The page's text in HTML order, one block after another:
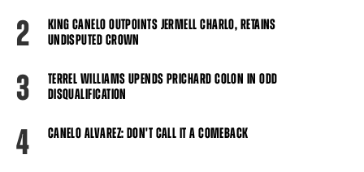
2
KING CANELO OUTPOINTS JERMELL CHARLO, RETAINS
UNDISPUTED CROWN
3
TERREL WILLIAMS UPENDS PRICHARD COLON IN ODD
DISQUALIFICATION
4 CANELO ALVAREZ: DON'T CALL IT A COMEBACK